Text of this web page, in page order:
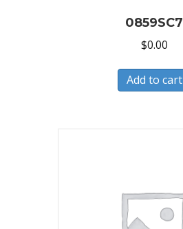
0859SC7
$0.00
Add to cart